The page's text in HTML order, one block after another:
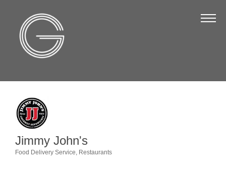
Board of Directors
Jimmy John's
Food Delivery Service Restaurants